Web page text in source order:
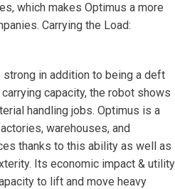
which makes Optimus a more
Carrying the Load:
in addition to being a deft
capacity, the robot shows
handling jobs. Optimus is a
warehouses, and
thanks to this ability as well as
Its economic impact & utility
to lift and move heavy